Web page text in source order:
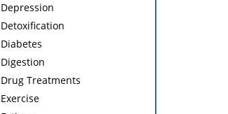
Depression
Detoxification
Diabetes
Digestion
Drug Treatments
Exercise